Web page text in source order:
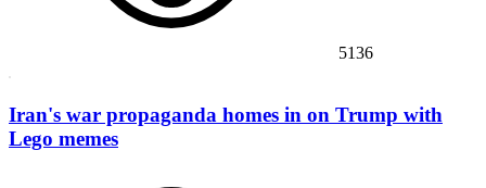
5136
Iran's war propaganda homes in on Trump with
Lego memes